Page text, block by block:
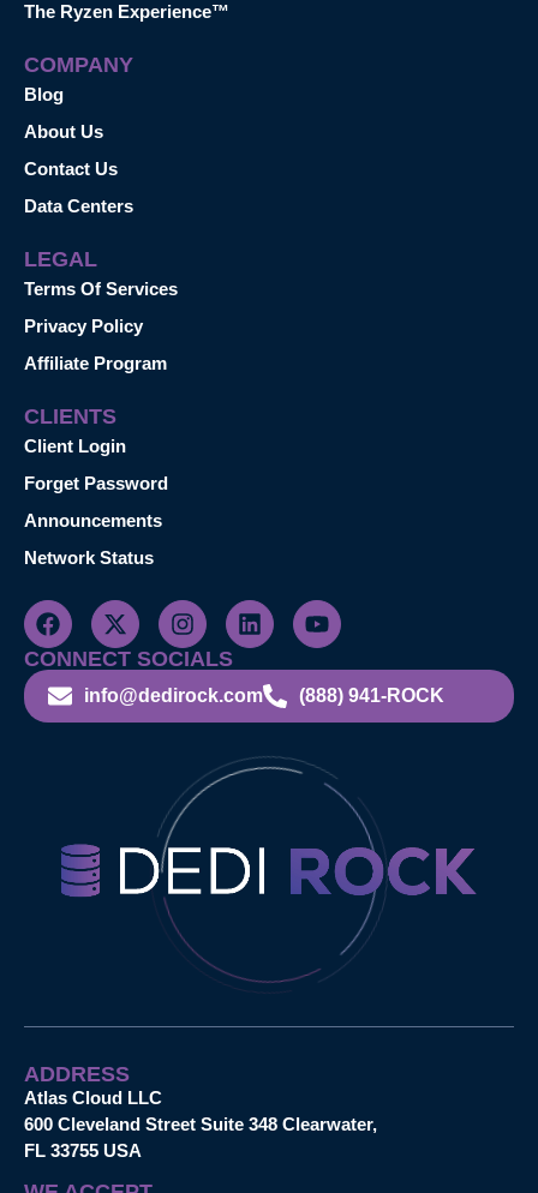
The Ryzen Experience™
COMPANY
Blog
About Us
Contact Us
Data Centers
LEGAL
Terms Of Services
Privacy Policy
Affiliate Program
CLIENTS
Client Login
Forget Password
Announcements
Network Status
CONNECT SOCIALS
info@dedirock.com (888) 941-ROCK
ADDRESS
Atlas Cloud LLC
600 Cleveland Street Suite 348 Clearwater,
FL 33755 USA